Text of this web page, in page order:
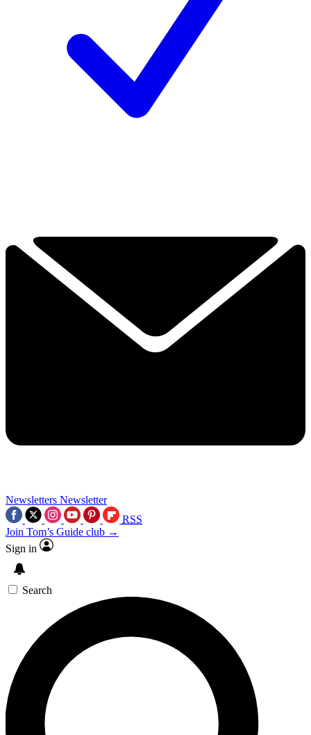
Newsletters Newsletter
RSS
Join Tom’s Guide club →
Sign in
Search